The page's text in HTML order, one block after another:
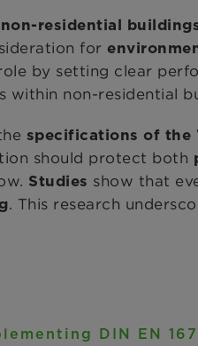
residential
for
by setting clear
within non-residential
specifications of the
should protect both
Studies show that
. This research
DIN EN